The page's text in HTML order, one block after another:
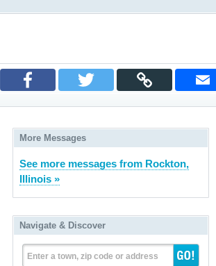
More Messages
See more messages from Rockton,
Illinois »
Navigate & Discover
Enter a town, zip code or address